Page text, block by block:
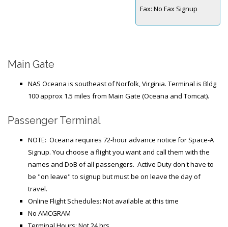
TRAVEL LINKS
Generic Travel Links
WORLD TRAVEL LINKS
USA Travel Links
Europe Travel Links
Asia Travel Links
MEDIA
Articles
Fax:No Fax Signup
Main Gate
NAS Oceana is southeast of Norfolk, Virginia. Terminal is Bldg
100 approx 1.5 miles from Main Gate (Oceana and Tomcat).
Passenger Terminal
NOTE: Oceana requires 72-hour advance notice for Space-A
Signup. You choose a flight you want and call them with the
names and DoB of all passengers. Active Duty don't have to
be "on leave" to signup but must be on leave the day of
travel.
Online Flight Schedules: Not available at this time
No AMCGRAM